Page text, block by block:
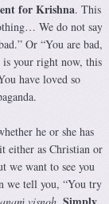
for Krishna. This
We do not say
Or “You are bad,
is your right now, this
have loved so
he or she has
either as Christian or
we want to see you
we tell you, “You try